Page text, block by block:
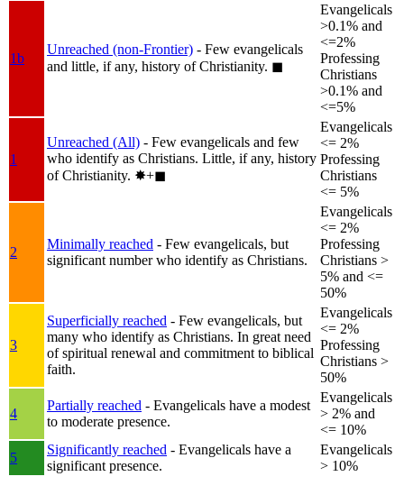
1b
Unreached (non-Frontier) - Few evangelicals
and little, if any, history of Christianity. ◼︎
Evangelicals
>0.1% and
<=2%
Professing
Christians
>0.1% and
<=5%
1
Unreached (All) - Few evangelicals and few
who identify as Christians. Little, if any, history
of Christianity. ✸︎+◼︎
Evangelicals
<= 2%
Professing
Christians
<= 5%
2
Minimally reached - Few evangelicals, but
significant number who identify as Christians.
Evangelicals
<= 2%
Professing
Christians >
5% and <=
50%
3
Superficially reached - Few evangelicals, but
many who identify as Christians. In great need
of spiritual renewal and commitment to biblical
faith.
Evangelicals
<= 2%
Professing
Christians >
50%
4
Partially reached - Evangelicals have a modest
to moderate presence.
Evangelicals
> 2% and
<= 10%
5
Significantly reached - Evangelicals have a
significant presence.
Evangelicals
> 10%